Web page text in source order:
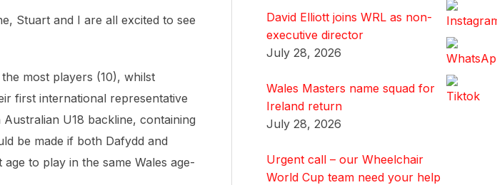
Stuart and I are all excited to see
most players (10), whilst
first international representative
U18 backline, containing
be made if both Dafydd and
to play in the same Wales age-
David Elliott joins WRL as non-
executive director
July 28, 2026
Wales Masters name squad for
Ireland return
July 28, 2026
Urgent call – our Wheelchair
World Cup team need your help